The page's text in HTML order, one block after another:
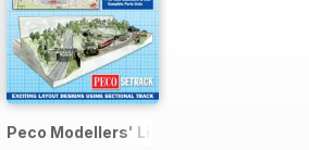
Peco Modellers' Library